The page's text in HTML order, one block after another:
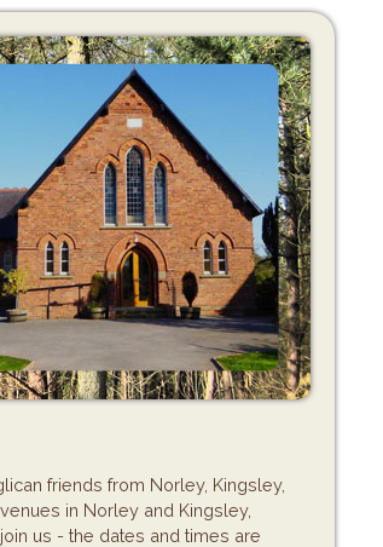
friends from Norley, Kingsley,
in Norley and Kingsley,
us - the dates and times are